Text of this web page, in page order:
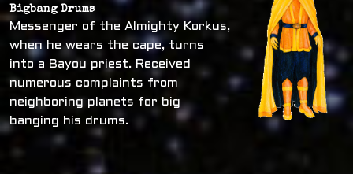
Bigbang Drums
Messenger of the Almighty Korkus,
when he wears the cape, turns
into a Bayou priest. Received
numerous complaints from
neighboring planets for big
banging his drums.